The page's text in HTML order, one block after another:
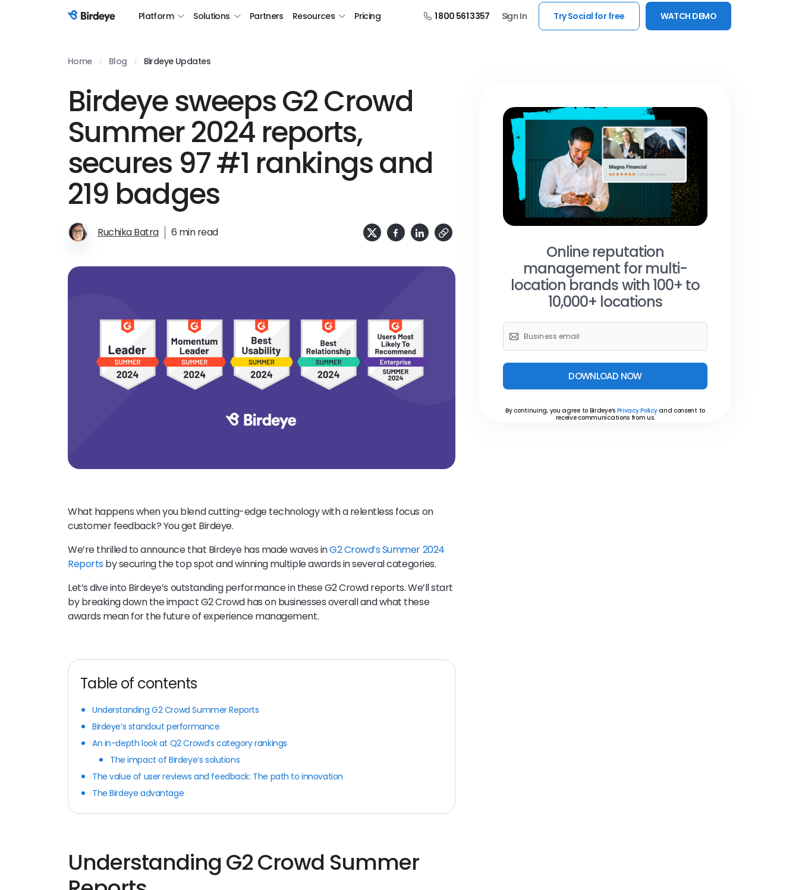
Birdeye Logo Platform Solutions Partners Resources Pricing 1 800 561 3357 Sign In Try Social for free WATCH DEMO
Home Blog Birdeye Updates
Birdeye sweeps G2 Crowd
Summer 2024 reports,
secures 97 #1 rankings and
219 badges
Ruchika Batra 6 min read
What happens when you blend cutting-edge technology with a relentless focus on
customer feedback? You get Birdeye.
We’re thrilled to announce that Birdeye has made waves inG2 Crowd’s Summer 2024
Reportsby securing the top spot and winning multiple awards in several categories.
Let’s dive into Birdeye’s outstanding performance in these G2 Crowd reports. We’ll start
by breaking down the impact G2 Crowd has on businesses overall and what these
awards mean for the future of experience management.
Table of contents
Understanding G2 Crowd Summer Reports
Birdeye’s standout performance
An in-depth look at Q2 Crowd’s category rankings
The impact of Birdeye’s solutions
The value of user reviews and feedback: The path to innovation
The Birdeye advantage
Understanding G2 Crowd Summer
Online reputation
management for multi-
location brands with 100+ to
10,000+ locations
DOWNLOAD NOW
By continuing, you agree to Birdeye’s Privacy Policyand consent to
receive communications from us.